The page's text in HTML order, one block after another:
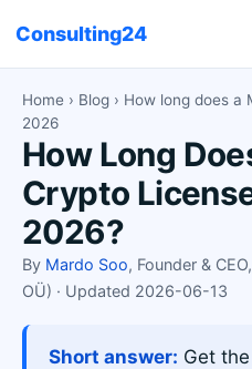
Consulting24
Home › Blog › How long does
2026
How Long
Crypto
2026?
By Mardo Soo, Founder &
OÜ) · Updated 2026-06-13
Short answer: Get